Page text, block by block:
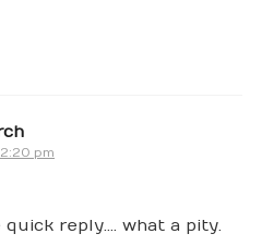
pm
reply…. what a pity.